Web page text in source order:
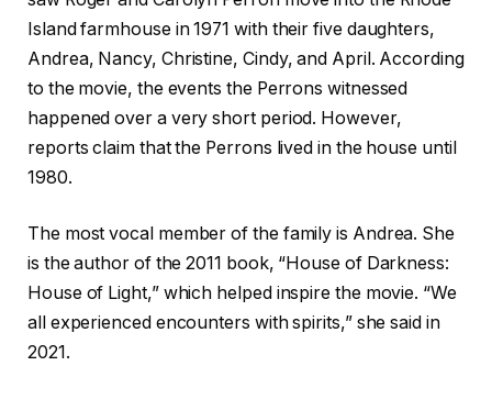
Island farmhouse in 1971 with their five daughters,
Andrea, Nancy, Christine, Cindy, and April. According
to the movie, the events the Perrons witnessed
happened over a very short period. However,
reports claim that the Perrons lived in the house until
1980.
The most vocal member of the family is Andrea. She
is the author of the 2011 book, “House of Darkness:
House of Light,” which helped inspire the movie. “We
all experienced encounters with spirits,” she said in
2021.